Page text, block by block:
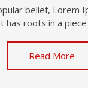
belief, Lorem
has roots in a
Read More